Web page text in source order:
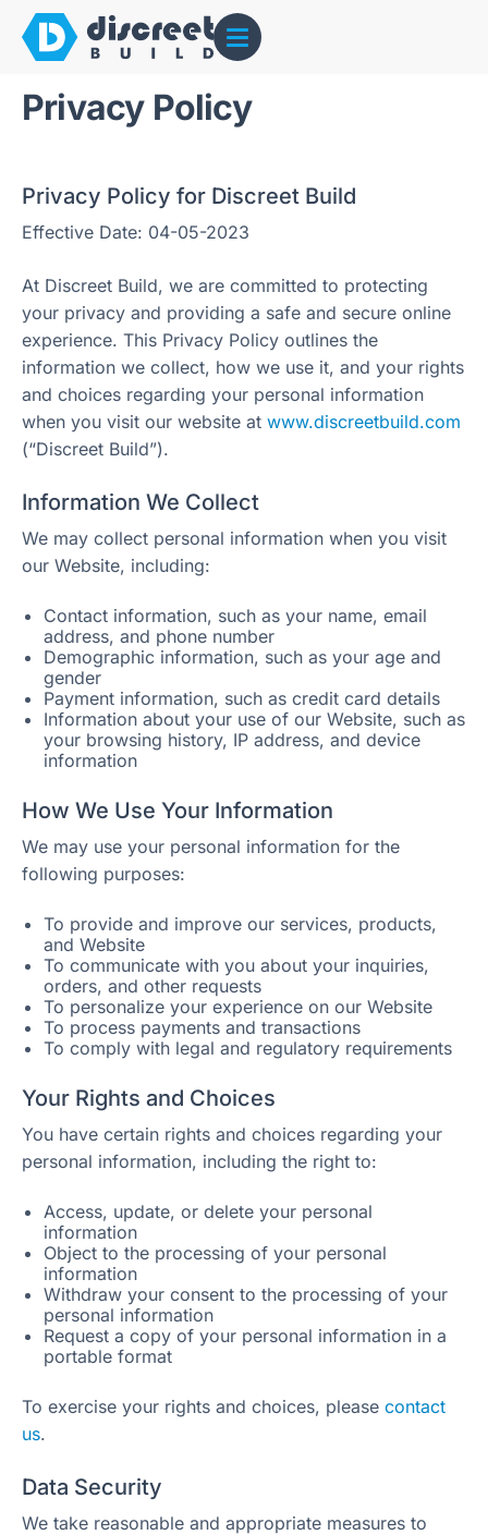
Privacy Policy
Privacy Policy for Discreet Build
Effective Date: 04-05-2023
At Discreet Build, we are committed to protecting
your privacy and providing a safe and secure online
experience. This Privacy Policy outlines the
information we collect, how we use it, and your rights
and choices regarding your personal information
when you visit our website at www.discreetbuild.com
(“Discreet Build”).
Information We Collect
We may collect personal information when you visit
our Website, including:
Contact information, such as your name, email
address, and phone number
Demographic information, such as your age and
gender
Payment information, such as credit card details
Information about your use of our Website, such as
your browsing history, IP address, and device
information
How We Use Your Information
We may use your personal information for the
following purposes:
To provide and improve our services, products,
and Website
To communicate with you about your inquiries,
orders, and other requests
To personalize your experience on our Website
To process payments and transactions
To comply with legal and regulatory requirements
Your Rights and Choices
You have certain rights and choices regarding your
personal information, including the right to:
Access, update, or delete your personal
information
Object to the processing of your personal
information
Withdraw your consent to the processing of your
personal information
Request a copy of your personal information in a
portable format
To exercise your rights and choices, please contact
us.
Data Security
We take reasonable and appropriate measures to